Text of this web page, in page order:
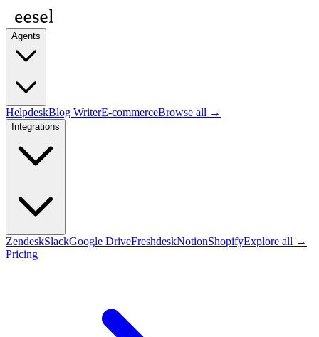
Agents
HelpdeskBlog WriterE-commerceBrowse all →
Integrations
ZendeskSlackGoogle DriveFreshdeskNotionShopifyExplore all →
Pricing